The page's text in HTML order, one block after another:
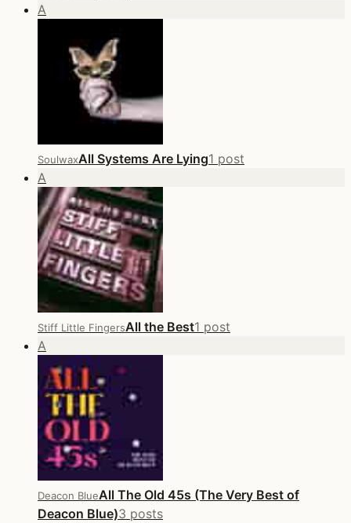
A
SoulwaxAll Systems Are Lying1 post
A
Stiff Little FingersAll the Best1 post
A
Deacon BlueAll The Old 45s (The Very Best of
Deacon Blue)3 posts